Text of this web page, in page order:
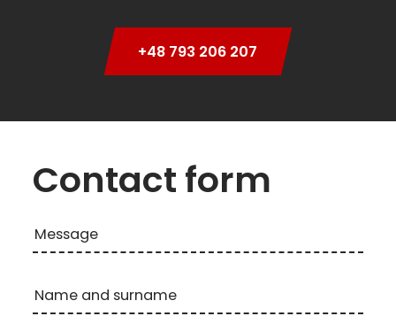
+48 793 206 207
Contact form
Message
Name and surname